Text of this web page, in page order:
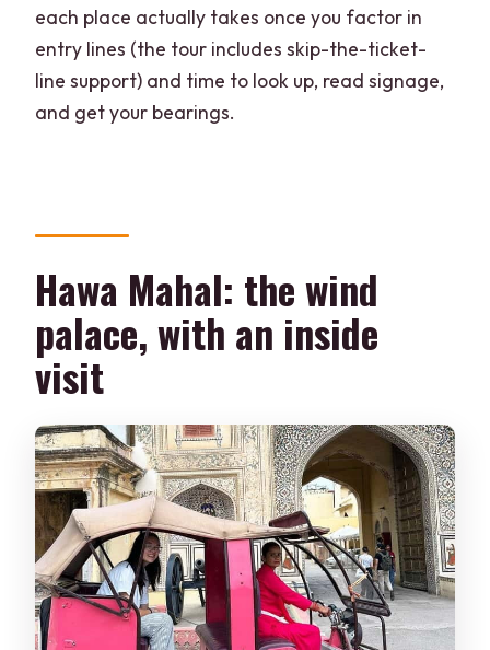
each place actually takes once you factor in
entry lines (the tour includes skip-the-ticket-
line support) and time to look up, read signage,
and get your bearings.
Hawa Mahal: the wind
palace, with an inside
visit